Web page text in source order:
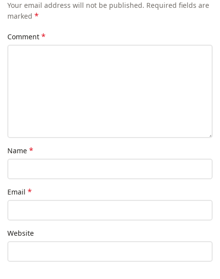
Your email address will not be published. Required fields are
marked *
Comment *
Name *
Email *
Website